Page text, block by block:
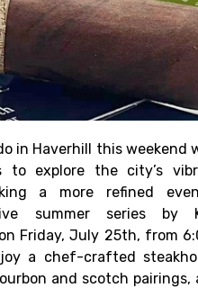
in Haverhill this weekend
explore the city’s
a more refined
summer series by
Friday, July 25th, from
a chef-crafted
and scotch pairings,